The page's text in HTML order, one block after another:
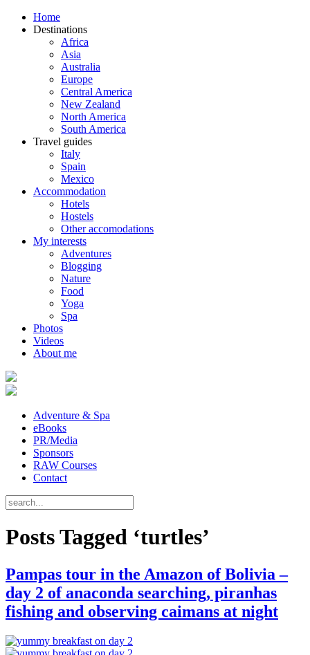
Home
Destinations
Africa
Asia
Australia
Europe
Central America
New Zealand
North America
South America
Travel guides
Italy
Spain
Mexico
Accommodation
Hotels
Hostels
Other accomodations
My interests
Adventures
Blogging
Nature
Food
Yoga
Spa
Photos
Videos
About me
Adventure & Spa
eBooks
PR/Media
Sponsors
RAW Courses
Contact
Posts Tagged ‘turtles’
Pampas tour in the Amazon of Bolivia –
day 2 of anaconda searching, piranhas
fishing and observing caimans at night